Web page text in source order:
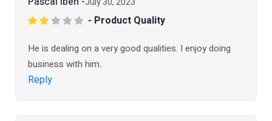
- Product Quality
He is dealing on a very good qualities. I enjoy doing
business with him..
Reply